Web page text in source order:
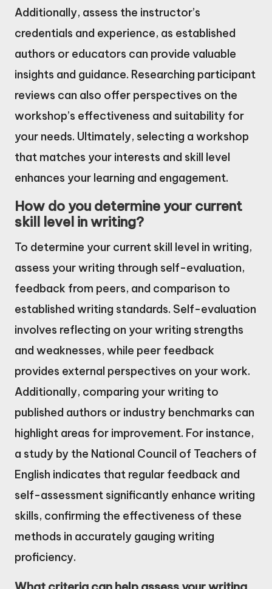
Additionally, assess the instructor’s
credentials and experience, as established
authors or educators can provide valuable
insights and guidance. Researching participant
reviews can also offer perspectives on the
workshop’s effectiveness and suitability for
your needs. Ultimately, selecting a workshop
that matches your interests and skill level
enhances your learning and engagement.
How do you determine your current
skill level in writing?
To determine your current skill level in writing,
assess your writing through self-evaluation,
feedback from peers, and comparison to
established writing standards. Self-evaluation
involves reflecting on your writing strengths
and weaknesses, while peer feedback
provides external perspectives on your work.
Additionally, comparing your writing to
published authors or industry benchmarks can
highlight areas for improvement. For instance,
a study by the National Council of Teachers of
English indicates that regular feedback and
self-assessment significantly enhance writing
skills, confirming the effectiveness of these
methods in accurately gauging writing
proficiency.